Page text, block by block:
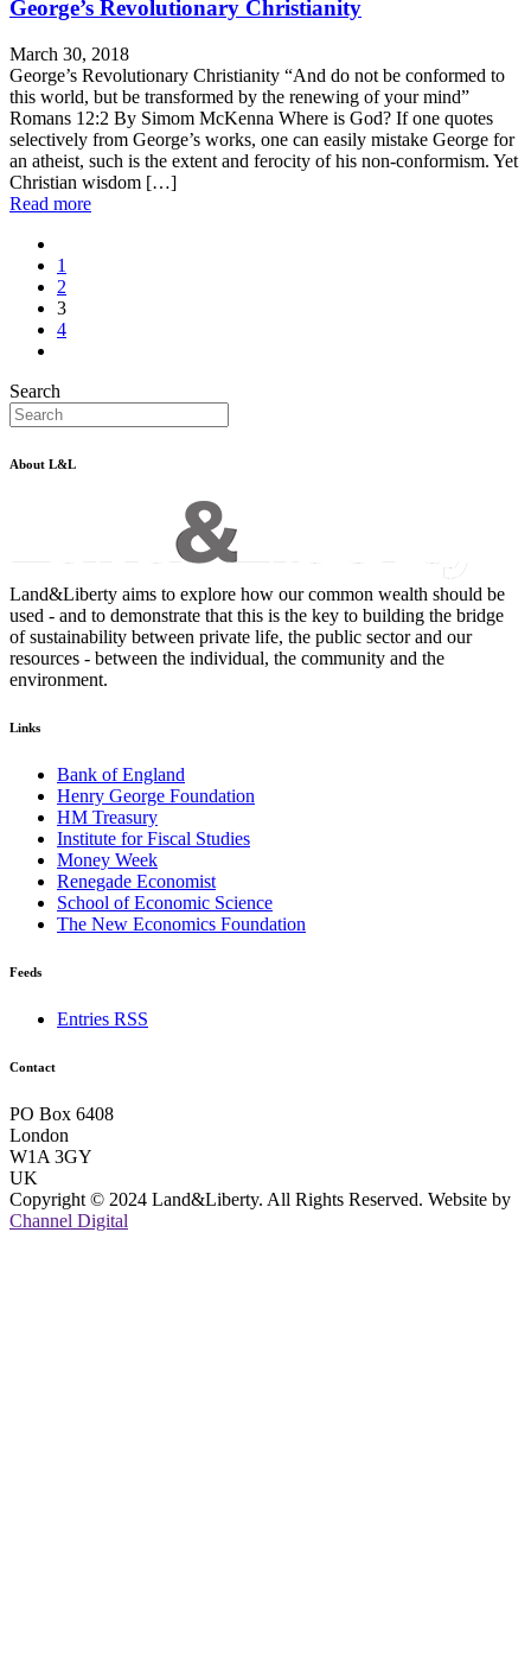
George’s Revolutionary Christianity
March 30, 2018
George’s Revolutionary Christianity “And do not be conformed to
this world, but be transformed by the renewing of your mind”
Romans 12:2 By Simom McKenna Where is God? If one quotes
selectively from George’s works, one can easily mistake George for
an atheist, such is the extent and ferocity of his non-conformism. Yet
Christian wisdom […]
Read more
1
2
3
4
Search
About L&L
Land&Liberty aims to explore how our common wealth should be
used - and to demonstrate that this is the key to building the bridge
of sustainability between private life, the public sector and our
resources - between the individual, the community and the
environment.
Links
Bank of England
Henry George Foundation
HM Treasury
Institute for Fiscal Studies
Money Week
Renegade Economist
School of Economic Science
The New Economics Foundation
Feeds
Entries RSS
Contact
PO Box 6408
London
W1A 3GY
UK
Copyright © 2024 Land&Liberty. All Rights Reserved. Website by
Channel Digital